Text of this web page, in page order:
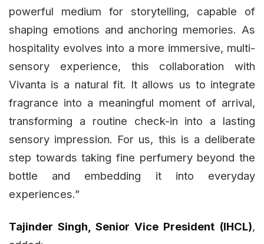
powerful medium for storytelling, capable of
shaping emotions and anchoring memories. As
hospitality evolves into a more immersive, multi-
sensory experience, this collaboration with
Vivanta is a natural fit. It allows us to integrate
fragrance into a meaningful moment of arrival,
transforming a routine check-in into a lasting
sensory impression. For us, this is a deliberate
step towards taking fine perfumery beyond the
bottle and embedding it into everyday
experiences.”
Tajinder Singh, Senior Vice President (IHCL),